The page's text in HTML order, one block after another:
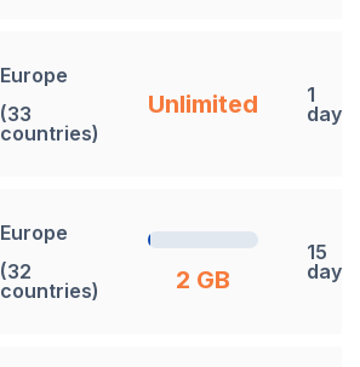
Europe
(33
countries)
Unlimited
1
days
Europe
(32
countries)
2 GB
15
days